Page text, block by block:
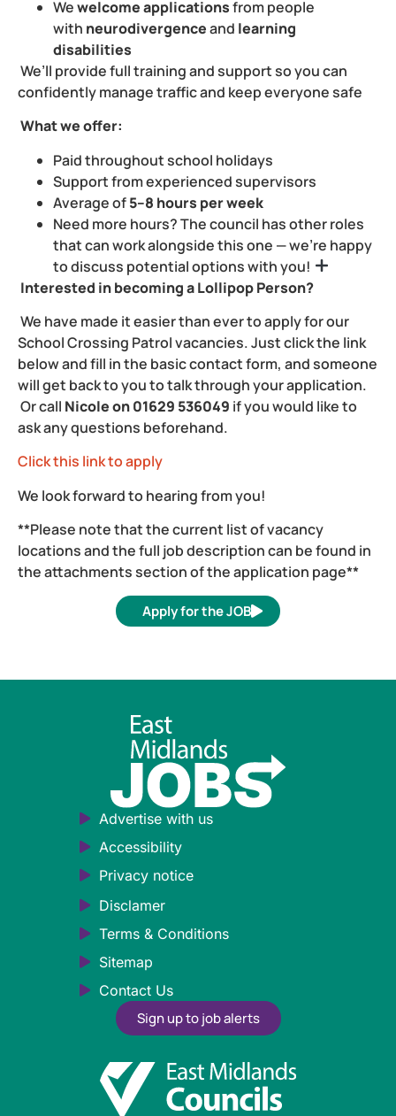
Wewelcome applicationsfrom people
with neurodivergenceand learning
disabilities
We’ll provide full training and support so you can
confidently manage traffic and keep everyone safe
What we offer:
Paid throughout school holidays
Support from experienced supervisors
Average of5–8 hours per week
Need more hours? The council has other roles
that can work alongside this one — we’re happy
to discuss potential options with you!
Interested in becoming a Lollipop Person?
We have made it easier than ever to apply for our
School Crossing Patrol vacancies. Just click the link
below and fill in the basic contact form, and someone
will get back to you to talk through your application.
Or call Nicole on 01629 536049 if you would like to
ask any questions beforehand.
Click this link to apply
We look forward to hearing from you!
**Please note that the current list of vacancy
locations and the full job description can be found in
the attachments section of the application page**
Apply for the JOB
Advertise with us
Accessibility
Privacy notice
Sign up to job alerts
Disclamer
Terms & Conditions
Sitemap
Contact Us